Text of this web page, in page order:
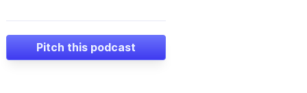
Pitch this podcast